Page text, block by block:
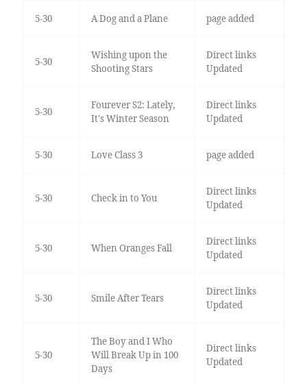
5-30 A Dog and a Plane page added
5-30
Wishing upon the
Shooting Stars
Direct links
Updated
5-30
Fourever S2: Lately,
It's Winter Season
Direct links
Updated
5-30 Love Class 3 page added
5-30 Check in to You
Direct links
Updated
5-30 When Oranges Fall
Direct links
Updated
5-30 Smile After Tears
Direct links
Updated
5-30
The Boy and I Who
Will Break Up in 100
Days
Direct links
Updated